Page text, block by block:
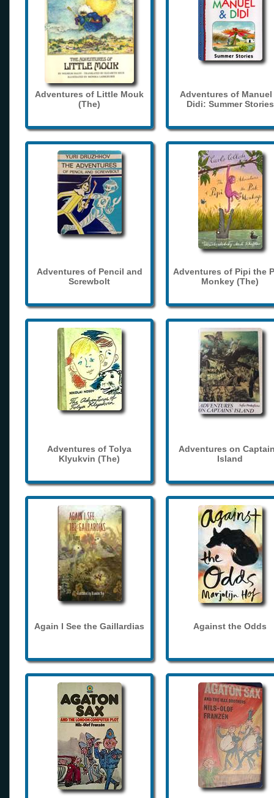
Adventures of Little Mouk
(The)
Adventures of Manuel
Didi: Summer Stories
Adventures of Pencil and
Screwbolt
Adventures of Pipi the
Monkey (The)
Adventures of Tolya
Klyukvin (The)
Adventures on
Island
Again I See the Gaillardias Against the Odds